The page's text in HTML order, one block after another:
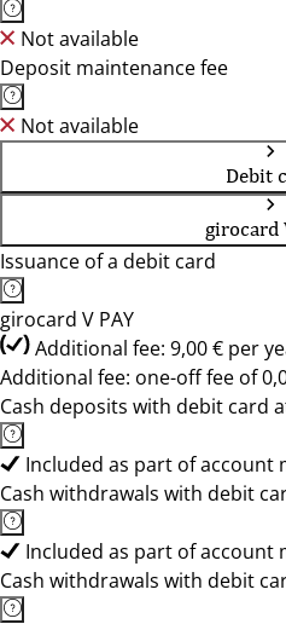
Not available
Deposit maintenance fee
Not available
Debit
girocard
Issuance of a debit card
girocard V PAY
Additional fee: 9,00 € per
Additional fee: one-off fee of
Cash deposits with debit card
Included as part of account
Cash withdrawals with debit
Included as part of account
Cash withdrawals with debit